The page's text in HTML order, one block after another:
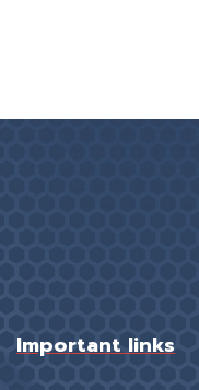
Important links